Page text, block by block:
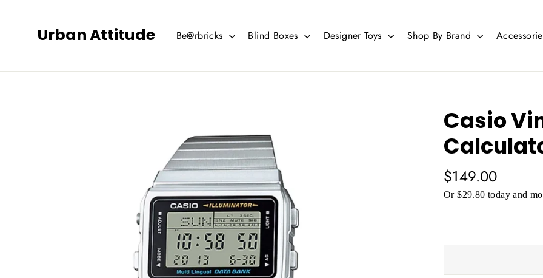
Urban Attitude Be@rbricks Blind Boxes Designer Toys Shop By Brand
Casio
Regular
price
$149.00
Or $29.80 today and